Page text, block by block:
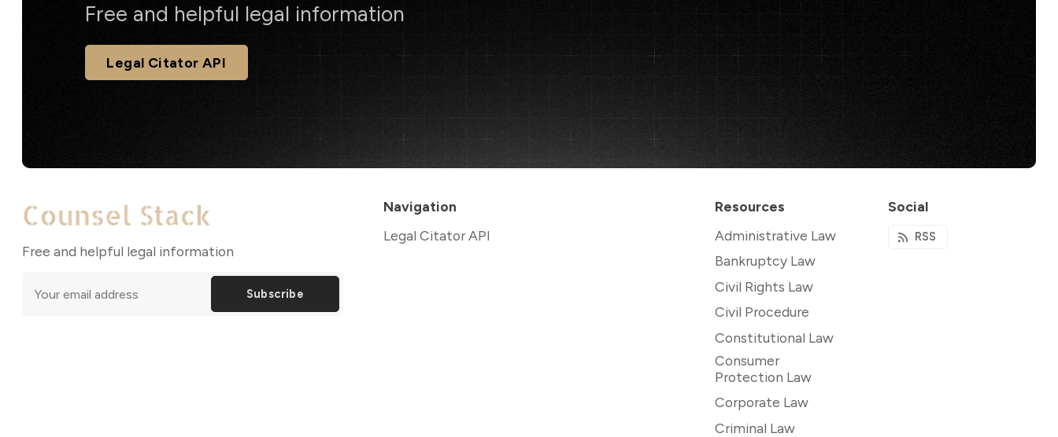
Free and helpful legal information
Legal Citator API
Free and helpful legal information
Subscribe
Navigation
Legal Citator API
Resources
Administrative Law
Bankruptcy Law
Civil Rights Law
Civil Procedure
Constitutional Law
Consumer
Protection Law
Corporate Law
Criminal Law
Social
RSS